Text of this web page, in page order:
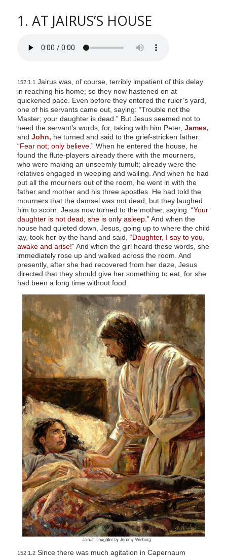
1. AT JAIRUS’S HOUSE
152:1.1Jairus was, of course, terribly impatient of this delay
in reaching his home; so they now hastened on at
quickened pace. Even before they entered the ruler’s yard,
one of his servants came out, saying: “Trouble not the
Master; your daughter is dead.” But Jesus seemed not to
heed the servant’s words, for, taking with him Peter, James,
and John, he turned and said to the grief-stricken father:
“Fear not; only believe.”When he entered the house, he
found the flute-players already there with the mourners,
who were making an unseemly tumult; already were the
relatives engaged in weeping and wailing. And when he had
put all the mourners out of the room, he went in with the
father and mother and his three apostles. He had told the
mourners that the damsel was not dead, but they laughed
him to scorn. Jesus now turned to the mother, saying: “Your
daughter is not dead; she is only asleep.”And when the
house had quieted down, Jesus, going up to where the child
lay, took her by the hand and said, “Daughter, I say to you,
awake and arise!”And when the girl heard these words, she
immediately rose up and walked across the room. And
presently, after she had recovered from her daze, Jesus
directed that they should give her something to eat, for she
had been a long time without food.
152:1.2Since there was much agitation in Capernaum